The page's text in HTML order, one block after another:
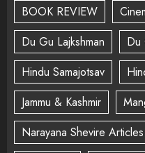
BOOK REVIEW
Du Gu Lajkshman
Du
Hindu Samajotsav
Jammu & Kashmir
Narayana Shevire Articles